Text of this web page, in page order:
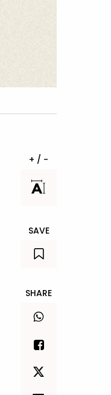
+ / -
SAVE
SHARE